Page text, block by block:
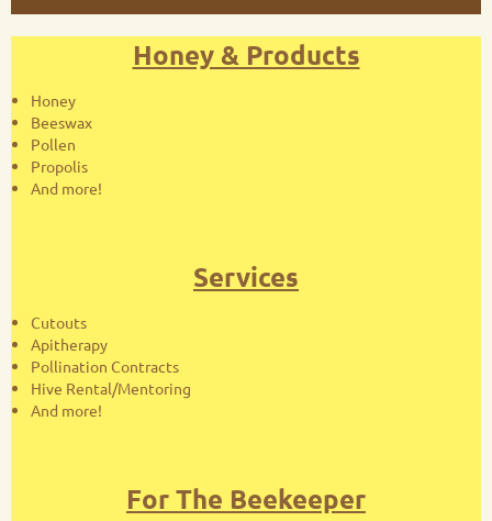
Honey & Products
Honey
Beeswax
Pollen
Propolis
And more!
Services
Cutouts
Apitherapy
Pollination Contracts
Hive Rental/Mentoring
And more!
For The Beekeeper